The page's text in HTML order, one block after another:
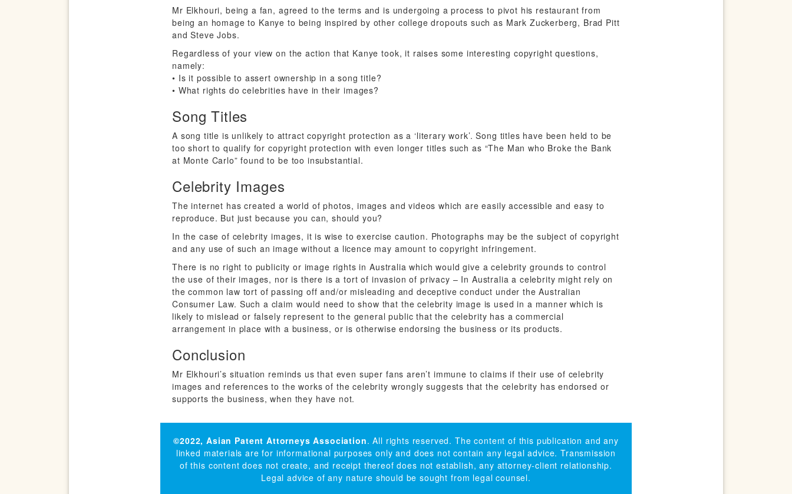
Mr Elkhouri, being a fan, agreed to the terms and is undergoing a process to pivot his restaurant from
being an homage to Kanye to being inspired by other college dropouts such as Mark Zuckerberg, Brad Pitt
and Steve Jobs.
Regardless of your view on the action that Kanye took, it raises some interesting copyright questions,
namely:
• Is it possible to assert ownership in a song title?
• What rights do celebrities have in their images?
Song Titles
A song title is unlikely to attract copyright protection as a ‘literary work’. Song titles have been held to be
too short to qualify for copyright protection with even longer titles such as “The Man who Broke the Bank
at Monte Carlo” found to be too insubstantial.
Celebrity Images
The internet has created a world of photos, images and videos which are easily accessible and easy to
reproduce. But just because you can, should you?
In the case of celebrity images, it is wise to exercise caution. Photographs may be the subject of copyright
and any use of such an image without a licence may amount to copyright infringement.
There is no right to publicity or image rights in Australia which would give a celebrity grounds to control
the use of their images, nor is there is a tort of invasion of privacy – In Australia a celebrity might rely on
the common law tort of passing off and/or misleading and deceptive conduct under the Australian
Consumer Law. Such a claim would need to show that the celebrity image is used in a manner which is
likely to mislead or falsely represent to the general public that the celebrity has a commercial
arrangement in place with a business, or is otherwise endorsing the business or its products.
Conclusion
Mr Elkhouri’s situation reminds us that even super fans aren’t immune to claims if their use of celebrity
images and references to the works of the celebrity wrongly suggests that the celebrity has endorsed or
supports the business, when they have not.
©2022,Asian Patent Attorneys Association. All rights reserved. The content of this publication and any
linked materials are for informational purposes only and does not contain any legal advice. Transmission
of this content does not create, and receipt thereof does not establish, any attorney-client relationship.
Legal advice of any nature should be sought from legal counsel.